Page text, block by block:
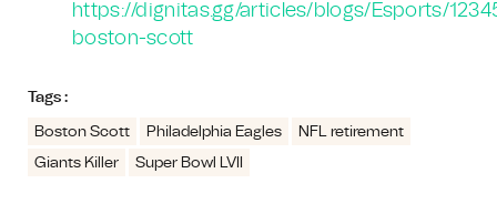
https://dignitas.gg/articles/blogs/Esports/
boston-scott
Tags :
Boston Scott Philadelphia Eagles
NFL retirement
Giants Killer
Super Bowl LVII